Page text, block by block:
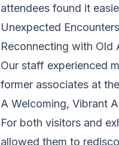
attendees found it
Unexpected Encounters
Reconnecting with Old
Our staff experienced
former associates at
A Welcoming, Vibrant
For both visitors and
allowed them to